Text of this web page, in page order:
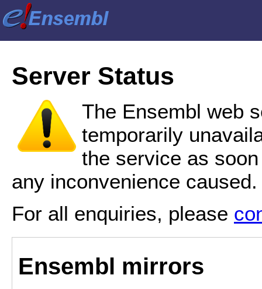
Server Status
The Ensembl web
temporarily
the service as
any inconvenience caused.
For all enquiries, please
Ensembl mirrors